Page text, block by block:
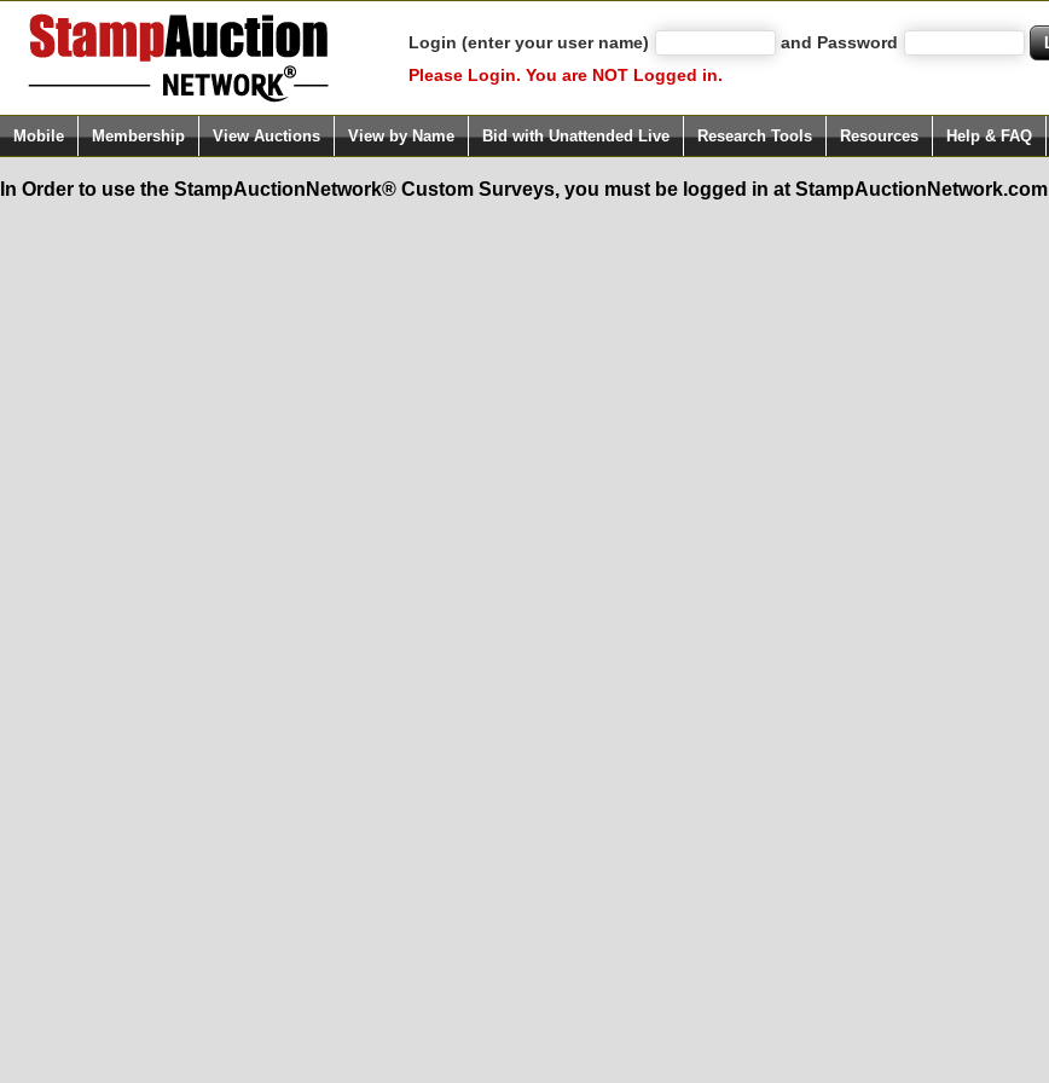
Login (enter your user name)
and Password
Please Login. You are NOT Logged in.
Mobile Membership View Auctions View by Name Bid with Unattended Live Research Tools Resources Help & FAQ
In Order to use the StampAuctionNetwork® Custom Surveys, you must be logged in at StampAuctionNetwork.com